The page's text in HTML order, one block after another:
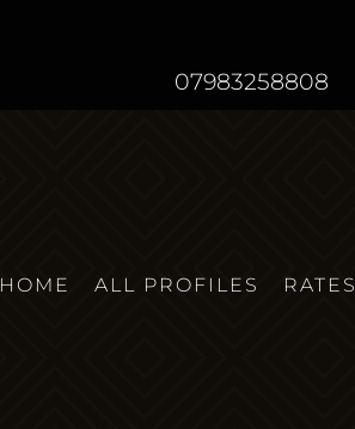
07983258808
HOME ALL PROFILES RATES